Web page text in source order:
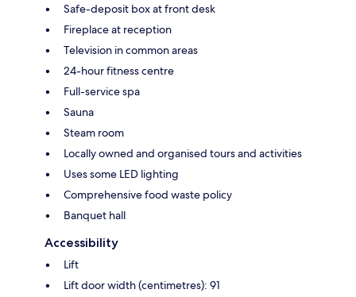
Safe-deposit box at front desk
Fireplace at reception
Television in common areas
24-hour fitness centre
Full-service spa
Sauna
Steam room
Locally owned and organised tours and activities
Uses some LED lighting
Comprehensive food waste policy
Banquet hall
Accessibility
Lift
Lift door width (centimetres): 91